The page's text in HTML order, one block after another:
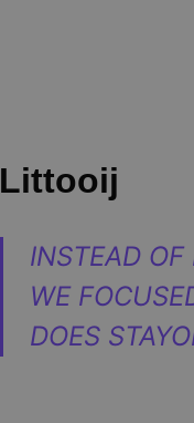
Littooij
INSTEAD OF
WE
DOES